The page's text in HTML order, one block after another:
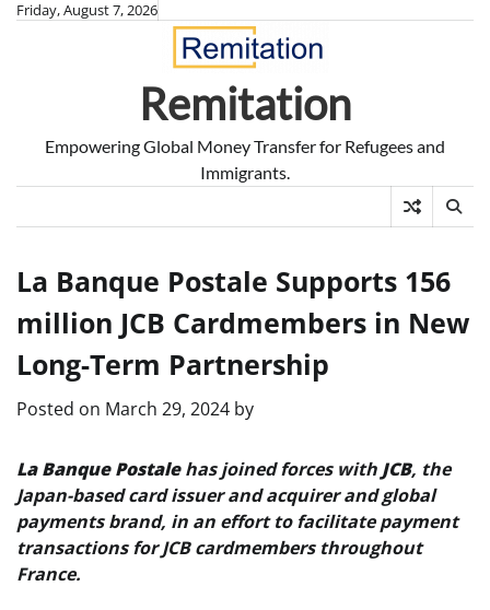
SkipFriday, August 7, 2026
Remitation
Empowering Global Money Transfer for Refugees and
Immigrants.
La Banque Postale Supports 156
million JCB Cardmembers in New
Long-Term Partnership
Posted on March 29, 2024 by
La Banque Postalehas joined forces with JCB, the
Japan-based card issuer and acquirer and global
payments brand, in an effort to facilitate payment
transactions for JCB cardmembers throughout
France.